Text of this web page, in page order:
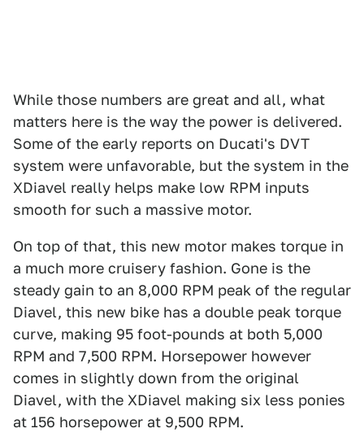
While those numbers are great and all, what
matters here is the way the power is delivered.
Some of the early reports on Ducati's DVT
system were unfavorable, but the system in the
XDiavel really helps make low RPM inputs
smooth for such a massive motor.
On top of that, this new motor makes torque in
a much more cruisery fashion. Gone is the
steady gain to an 8,000 RPM peak of the regular
Diavel, this new bike has a double peak torque
curve, making 95 foot-pounds at both 5,000
RPM and 7,500 RPM. Horsepower however
comes in slightly down from the original
Diavel, with the XDiavel making six less ponies
at 156 horsepower at 9,500 RPM.